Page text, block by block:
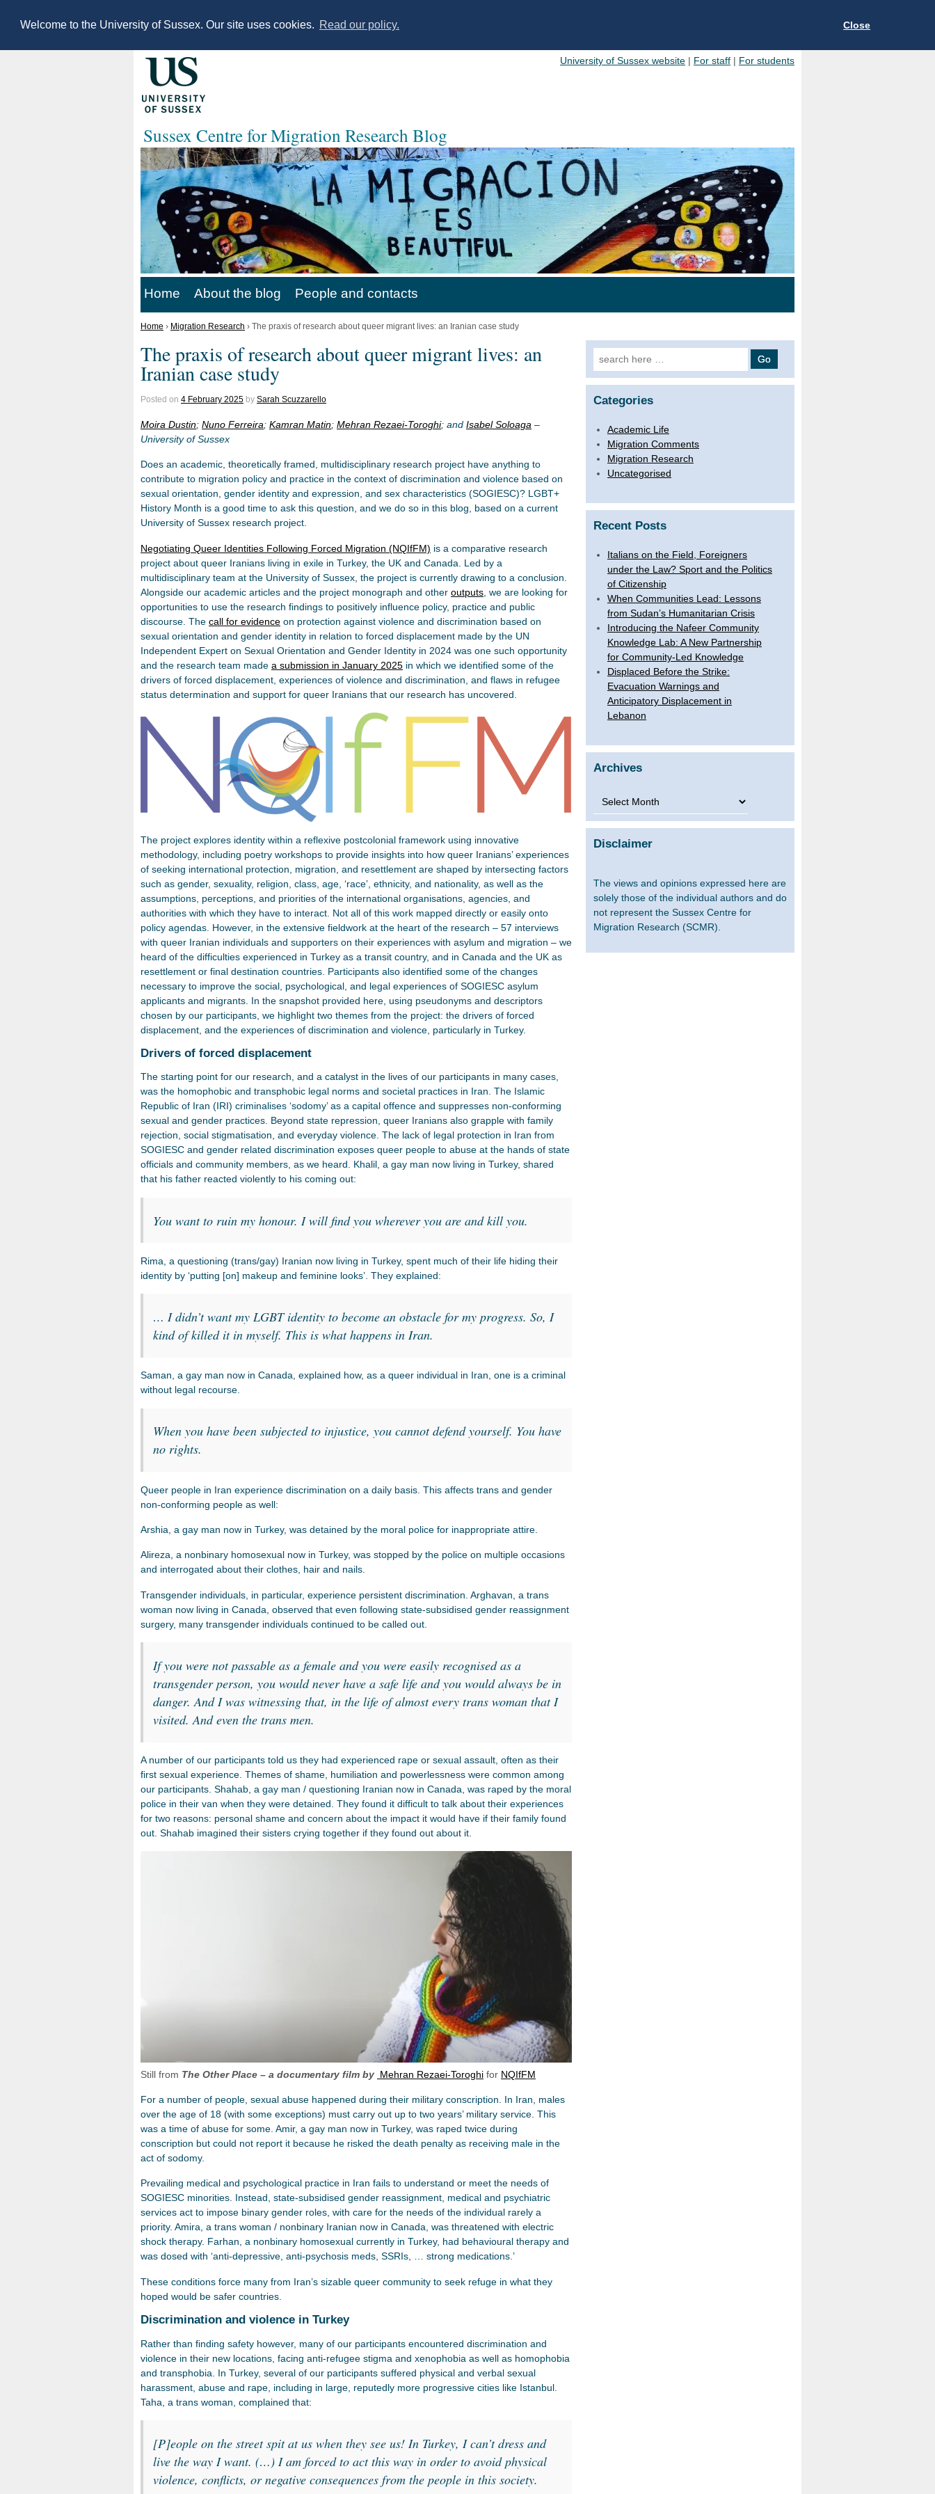
Welcome to the University of Sussex. Our site uses cookies. Read our policy. Close
University of Sussex website | For staff | For students
Sussex Centre for Migration Research Blog
Home About the blog People and contacts
Home › Migration Research › The praxis of research about queer migrant lives: an Iranian case study
The praxis of research about queer migrant lives: an
Iranian case study
Posted on 4 February 2025 by Sarah Scuzzarello
Moira Dustin; Nuno Ferreira; Kamran Matin; Mehran Rezaei-Toroghi; and Isabel Soloaga –
University of Sussex
Does an academic, theoretically framed, multidisciplinary research project have anything to
contribute to migration policy and practice in the context of discrimination and violence based on
sexual orientation, gender identity and expression, and sex characteristics (SOGIESC)? LGBT+
History Month is a good time to ask this question, and we do so in this blog, based on a current
University of Sussex research project.
Negotiating Queer Identities Following Forced Migration (NQIfFM) is a comparative research
project about queer Iranians living in exile in Turkey, the UK and Canada. Led by a
multidisciplinary team at the University of Sussex, the project is currently drawing to a conclusion.
Alongside our academic articles and the project monograph and other outputs , we are looking for
opportunities to use the research findings to positively influence policy, practice and public
discourse. The call for evidence on protection against violence and discrimination based on
sexual orientation and gender identity in relation to forced displacement made by the UN
Independent Expert on Sexual Orientation and Gender Identity in 2024 was one such opportunity
and the research team made a submission in January 2025 in which we identified some of the
drivers of forced displacement, experiences of violence and discrimination, and flaws in refugee
status determination and support for queer Iranians that our research has uncovered.
The project explores identity within a reflexive postcolonial framework using innovative
methodology, including poetry workshops to provide insights into how queer Iranians’ experiences
of seeking international protection, migration, and resettlement are shaped by intersecting factors
such as gender, sexuality, religion, class, age, ‘race’, ethnicity, and nationality, as well as the
assumptions, perceptions, and priorities of the international organisations, agencies, and
authorities with which they have to interact. Not all of this work mapped directly or easily onto
policy agendas. However, in the extensive fieldwork at the heart of the research – 57 interviews
with queer Iranian individuals and supporters on their experiences with asylum and migration – we
heard of the difficulties experienced in Turkey as a transit country, and in Canada and the UK as
resettlement or final destination countries. Participants also identified some of the changes
necessary to improve the social, psychological, and legal experiences of SOGIESC asylum
applicants and migrants. In the snapshot provided here, using pseudonyms and descriptors
chosen by our participants, we highlight two themes from the project: the drivers of forced
displacement, and the experiences of discrimination and violence, particularly in Turkey.
Drivers of forced displacement
The starting point for our research, and a catalyst in the lives of our participants in many cases,
was the homophobic and transphobic legal norms and societal practices in Iran. The Islamic
Republic of Iran (IRI) criminalises ‘sodomy’ as a capital offence and suppresses non-conforming
sexual and gender practices. Beyond state repression, queer Iranians also grapple with family
rejection, social stigmatisation, and everyday violence. The lack of legal protection in Iran from
SOGIESC and gender related discrimination exposes queer people to abuse at the hands of state
officials and community members, as we heard. Khalil, a gay man now living in Turkey, shared
that his father reacted violently to his coming out:
You want to ruin my honour. I will find you wherever you are and kill you.
Rima, a questioning (trans/gay) Iranian now living in Turkey, spent much of their life hiding their
identity by ‘putting [on] makeup and feminine looks’. They explained:
… I didn’t want my LGBT identity to become an obstacle for my progress. So, I
kind of killed it in myself. This is what happens in Iran.
Saman, a gay man now in Canada, explained how, as a queer individual in Iran, one is a criminal
without legal recourse.
When you have been subjected to injustice, you cannot defend yourself. You have
no rights.
Queer people in Iran experience discrimination on a daily basis. This affects trans and gender
non-conforming people as well:
Arshia, a gay man now in Turkey, was detained by the moral police for inappropriate attire.
Alireza, a nonbinary homosexual now in Turkey, was stopped by the police on multiple occasions
and interrogated about their clothes, hair and nails.
Transgender individuals, in particular, experience persistent discrimination. Arghavan, a trans
woman now living in Canada, observed that even following state-subsidised gender reassignment
surgery, many transgender individuals continued to be called out.
If you were not passable as a female and you were easily recognised as a
transgender person, you would never have a safe life and you would always be in
danger. And I was witnessing that, in the life of almost every trans woman that I
visited. And even the trans men.
A number of our participants told us they had experienced rape or sexual assault, often as their
first sexual experience. Themes of shame, humiliation and powerlessness were common among
our participants. Shahab, a gay man / questioning Iranian now in Canada, was raped by the moral
police in their van when they were detained. They found it difficult to talk about their experiences
for two reasons: personal shame and concern about the impact it would have if their family found
out. Shahab imagined their sisters crying together if they found out about it.
Still from The Other Place – a documentary film by Mehran Rezaei-Toroghi for NQIfFM
For a number of people, sexual abuse happened during their military conscription. In Iran, males
over the age of 18 (with some exceptions) must carry out up to two years’ military service. This
was a time of abuse for some. Amir, a gay man now in Turkey, was raped twice during
conscription but could not report it because he risked the death penalty as receiving male in the
act of sodomy.
Prevailing medical and psychological practice in Iran fails to understand or meet the needs of
SOGIESC minorities. Instead, state-subsidised gender reassignment, medical and psychiatric
services act to impose binary gender roles, with care for the needs of the individual rarely a
priority. Amira, a trans woman / nonbinary Iranian now in Canada, was threatened with electric
shock therapy. Farhan, a nonbinary homosexual currently in Turkey, had behavioural therapy and
was dosed with ‘anti-depressive, anti-psychosis meds, SSRIs, … strong medications.’
These conditions force many from Iran’s sizable queer community to seek refuge in what they
hoped would be safer countries.
Discrimination and violence in Turkey
Rather than finding safety however, many of our participants encountered discrimination and
violence in their new locations, facing anti-refugee stigma and xenophobia as well as homophobia
and transphobia. In Turkey, several of our participants suffered physical and verbal sexual
harassment, abuse and rape, including in large, reputedly more progressive cities like Istanbul.
Taha, a trans woman, complained that:
[P]eople on the street spit at us when they see us! In Turkey, I can’t dress and
live the way I want. (…) I am forced to act this way in order to avoid physical
violence, conflicts, or negative consequences from the people in this society.
Search for:
Categories
Academic Life
Migration Comments
Migration Research
Uncategorised
Recent Posts
Italians on the Field, Foreigners
under the Law? Sport and the Politics
of Citizenship
When Communities Lead: Lessons
from Sudan’s Humanitarian Crisis
Introducing the Nafeer Community
Knowledge Lab: A New Partnership
for Community-Led Knowledge
Displaced Before the Strike:
Evacuation Warnings and
Anticipatory Displacement in
Lebanon
Archives
Archives
Disclaimer
The views and opinions expressed here are
solely those of the individual authors and do
not represent the Sussex Centre for
Migration Research (SCMR).